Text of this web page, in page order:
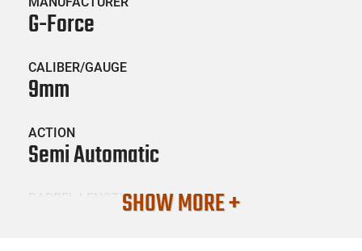
G-Force
CALIBER/GAUGE
9mm
ACTION
Semi Automatic
BARREL LENGTHSHOW MORE +